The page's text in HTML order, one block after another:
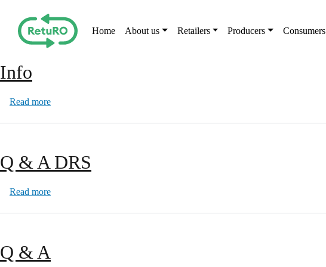
Main navigation
Home About us Retailers Producers Consumers
Info
Read moreabout Info
Q & A DRS
Read moreabout Q & A DRS
Q & A